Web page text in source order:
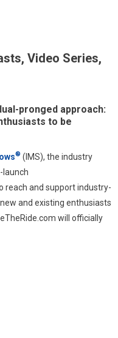
Video Series,
pronged approach:
to be
® (IMS), the industry
launch
reach and support industry-
and existing enthusiasts
will officially